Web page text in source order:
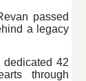
passed
a legacy
42
through